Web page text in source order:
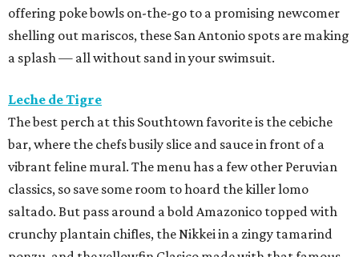
offering poke bowls on-the-go to a promising newcomer
shelling out mariscos, these San Antonio spots are making
a splash — all without sand in your swimsuit.
Leche de Tigre
The best perch at this Southtown favorite is the cebiche
bar, where the chefs busily slice and sauce in front of a
vibrant feline mural. The menu has a few other Peruvian
classics, so save some room to hoard the killer lomo
saltado. But pass around a bold Amazonico topped with
crunchy plantain chifles, the Nikkei in a zingy tamarind